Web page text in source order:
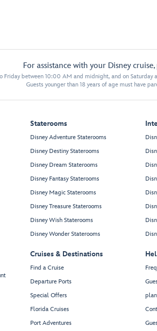
For assistance with your Disney
Friday between 10:00 AM and midnight, and on Saturday
Guests younger than 18 years of age must have
Staterooms
Disney Adventure Staterooms
Disney Destiny Staterooms
Disney Dream Staterooms
Disney Fantasy Staterooms
Disney Magic Staterooms
Disney Treasure Staterooms
Disney Wish Staterooms
Disney Wonder Staterooms
Cruises & Destinations
Find a Cruise
Departure Ports
Special Offers
Florida Cruises
Port Adventures